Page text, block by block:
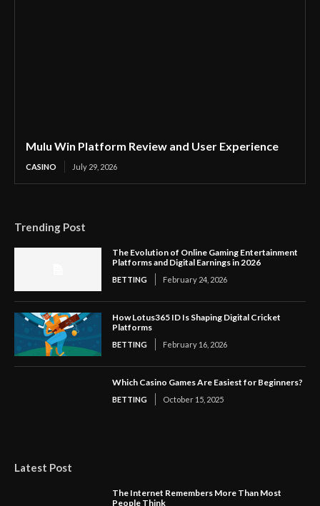
Mulu Win Platform Review and User Experience
CASINO July 29, 2026
Trending Post
The Evolution of Online Gaming Entertainment
Platforms and Digital Earnings in 2026
BETTING February 24, 2026
How Lotus365 ID Is Shaping Digital Cricket
Platforms
BETTING February 16, 2026
Which Casino Games Are Easiest for Beginners?
BETTING October 15, 2025
Latest Post
The Internet Remembers More Than Most
People Think